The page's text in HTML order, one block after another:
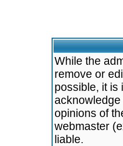
While the
remove or
possible, it is
opinions of
webmaster
liable.